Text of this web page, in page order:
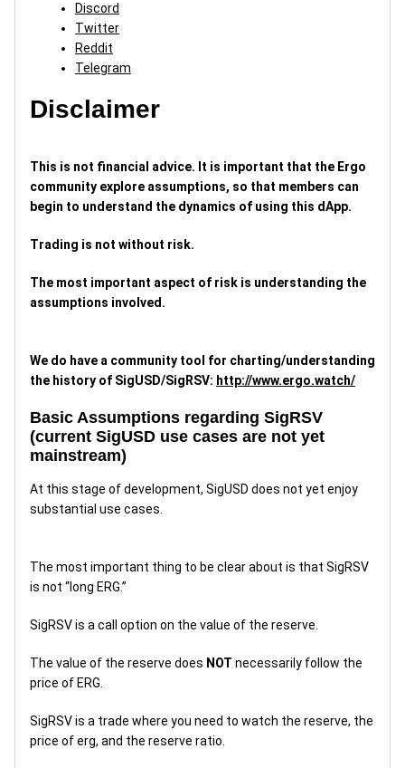
Discord
Twitter
Reddit
Telegram
Disclaimer
This is not financial advice. It is important that the Ergo
community explore assumptions, so that members can
begin to understand the dynamics of using this dApp.
Trading is not without risk.
The most important aspect of risk is understanding the
assumptions involved.
We do have a community tool for charting/understanding
the history of SigUSD/SigRSV: http://www.ergo.watch/
Basic Assumptions regarding SigRSV
(current SigUSD use cases are not yet
mainstream)
At this stage of development, SigUSD does not yet enjoy
substantial use cases.
The most important thing to be clear about is that SigRSV
is not “long ERG.”
SigRSV is a call option on the value of the reserve.
The value of the reserve does NOT necessarily follow the
price of ERG.
SigRSV is a trade where you need to watch the reserve, the
price of erg, and the reserve ratio.